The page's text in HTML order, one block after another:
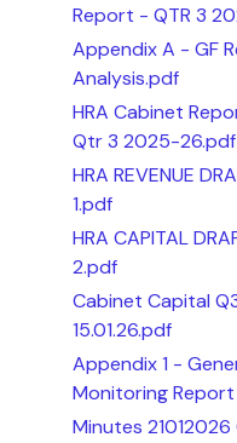
Report - QTR 3
Appendix A - GF
Analysis.pdf
HRA Cabinet
Qtr 3 2025-26.pdf
HRA REVENUE
1.pdf
HRA CAPITAL
2.pdf
Cabinet Capital
15.01.26.pdf
Appendix 1 -
Monitoring
Minutes